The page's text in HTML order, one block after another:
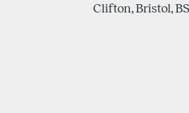
Clifton, Bristol,